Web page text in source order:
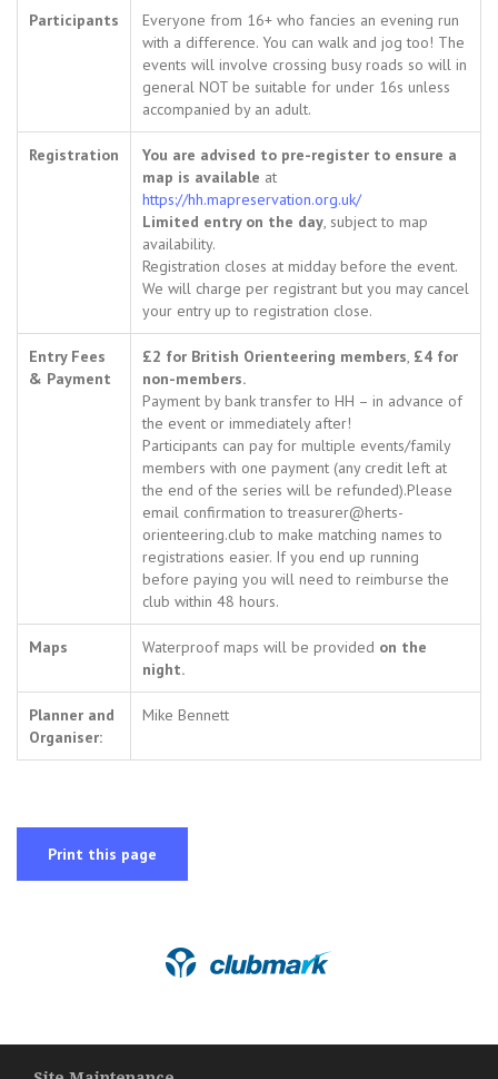
Participants
Everyone from 16+ who fancies an evening run
with a difference. You can walk and jog too! The
events will involve crossing busy roads so will in
general NOT be suitable for under 16s unless
accompanied by an adult.
Registration
You are advised to pre-register to ensure a
map is available at
https://hh.mapreservation.org.uk/
Limited entry on the day, subject to map
availability.
Registration closes at midday before the event.
We will charge per registrant but you may cancel
your entry up to registration close.
Entry Fees
& Payment
£2 for British Orienteering members, £4 for
non-members.
Payment by bank transfer to HH – in advance of
the event or immediately after!
Participants can pay for multiple events/family
members with one payment (any credit left at
the end of the series will be refunded).Please
email confirmation to treasurer@herts-
orienteering.club to make matching names to
registrations easier. If you end up running
before paying you will need to reimburse the
club within 48 hours.
Maps Waterproof maps will be provided on the
night.
Planner and
Organiser:
Mike Bennett
Print this page